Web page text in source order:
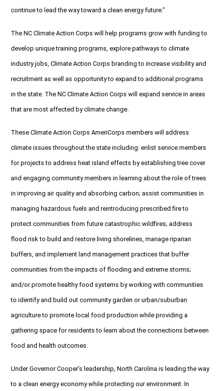
continue to lead the way toward a clean energy future.”
The NC Climate Action Corps will help programs grow with funding to
develop unique training programs, explore pathways to climate
industry jobs, Climate Action Corps branding to increase visibility and
recruitment as well as opportunity to expand to additional programs
in the state. The NC Climate Action Corps will expand service in areas
that are most affected by climate change.
These Climate Action Corps AmeriCorps members will address
climate issues throughout the state including: enlist service members
for projects to address heat island effects by establishing tree cover
and engaging community members in learning about the role of trees
in improving air quality and absorbing carbon; assist communities in
managing hazardous fuels and reintroducing prescribed fire to
protect communities from future catastrophic wildfires; address
flood risk to build and restore living shorelines, manage riparian
buffers, and implement land management practices that buffer
communities from the impacts of flooding and extreme storms;
and/or promote healthy food systems by working with communities
to identify and build out community garden or urban/suburban
agriculture to promote local food production while providing a
gathering space for residents to learn about the connections between
food and health outcomes.
Under Governor Cooper’s leadership, North Carolina is leading the way
to a clean energy economy while protecting our environment. In